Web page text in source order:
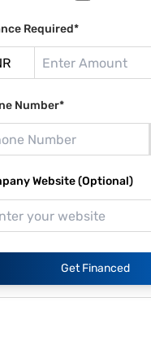
Required*
Number*
Website (Optional)
Get Financed